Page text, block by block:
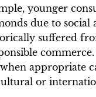
younger
due to social
suffered
appropriate
or